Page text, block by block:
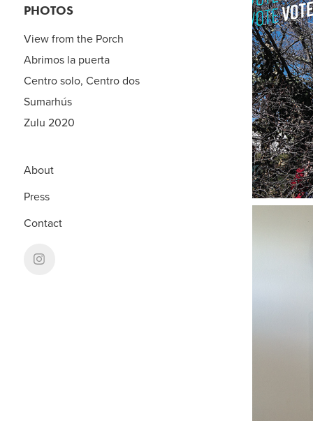
PHOTOS
View from the Porch
Abrimos la puerta
Centro solo, Centro dos
Sumarhús
Zulu 2020
About
Press
Contact